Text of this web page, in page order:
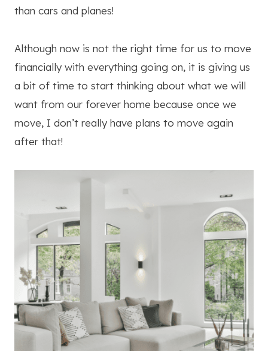
than cars and planes!
Although now is not the right time for us to move
financially with everything going on, it is giving us
a bit of time to start thinking about what we will
want from our forever home because once we
move, I don’t really have plans to move again
after that!